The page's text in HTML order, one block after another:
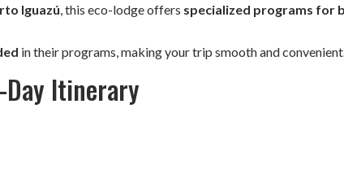
Iguazú, this eco-lodge offers specialized programs for
in their programs, making your trip smooth and
Itinerary